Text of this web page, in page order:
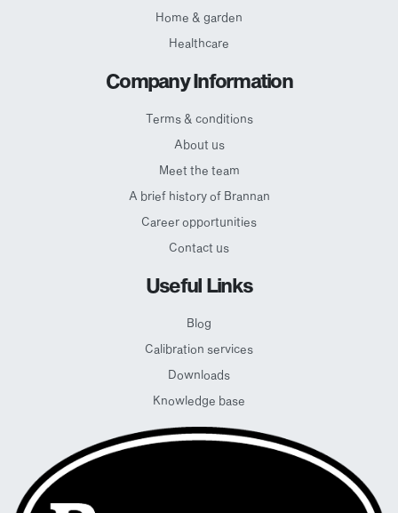
Home & garden
Healthcare
Company Information
Terms & conditions
About us
Meet the team
A brief history of Brannan
Career opportunities
Contact us
Useful Links
Blog
Calibration services
Downloads
Knowledge base